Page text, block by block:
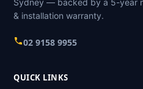
Sydney — backed by a 5-year
& installation warranty.
02 9158 9955
QUICK LINKS